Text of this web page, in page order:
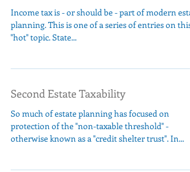
Income tax is - or should be - part of modern
planning. This is one of a series of entries on this
"hot" topic. State...
Second Estate Taxability
So much of estate planning has focused on
protection of the "non-taxable threshold" -
otherwise known as a "credit shelter trust". In...